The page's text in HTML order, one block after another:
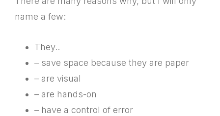
name a few:
They..
– save space because they are paper
– are visual
– are hands-on
– have a control of error